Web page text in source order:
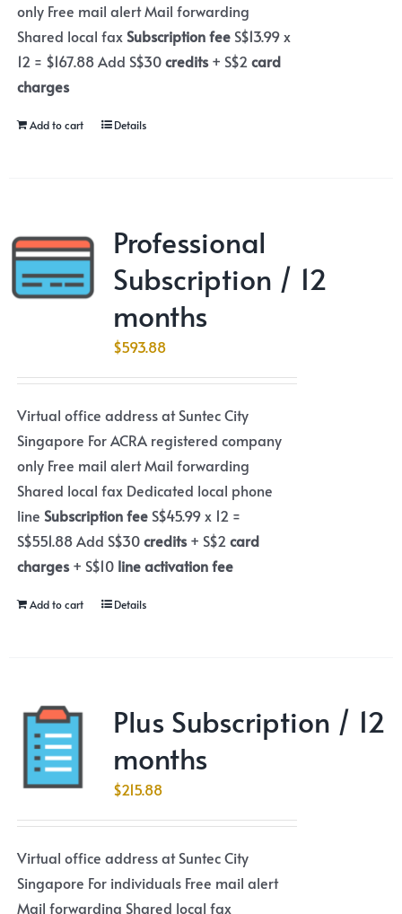
only Free mail alert Mail forwarding
Shared local faxSubscription fee S$13.99 x
12 = $167.88 Add S$30credits+ S$2 card
charges
Add to cart Details
Professional
Subscription / 12
months
$593.88
Virtual office address at Suntec City
Singapore For ACRA registered company
only Free mail alert Mail forwarding
Shared local fax Dedicated local phone
line Subscription feeS$45.99 x 12 =
S$551.88 Add S$30credits+ S$2 card
charges+ S$10 line activation fee
Add to cart Details
Plus Subscription / 12
months
$215.88
Virtual office address at Suntec City
Singapore For individuals Free mail alert
Mail forwarding Shared local fax